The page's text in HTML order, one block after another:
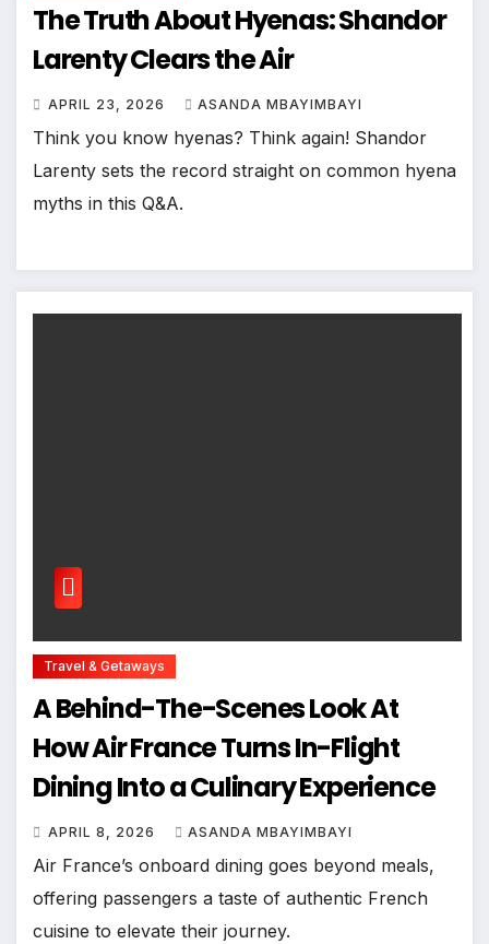
The Truth About Hyenas: Shandor
Larenty Clears the Air
APRIL 23, 2026 ASANDA MBAYIMBAYI
Think you know hyenas? Think again! Shandor
Larenty sets the record straight on common hyena
myths in this Q&A.
Travel & Getaways
A Behind-The-Scenes Look At
How Air France Turns In-Flight
Dining Into a Culinary Experience
APRIL 8, 2026 ASANDA MBAYIMBAYI
Air France’s onboard dining goes beyond meals,
offering passengers a taste of authentic French
cuisine to elevate their journey.